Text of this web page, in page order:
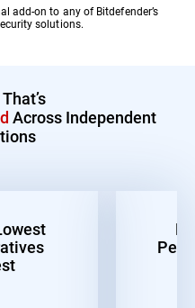
add-on to any of Bitdefender’s
solutions.
Across Independent